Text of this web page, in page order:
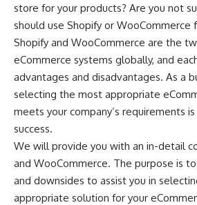
store for your products? Are you not
should use Shopify or WooCommerce
Shopify and WooCommerce are the
eCommerce systems globally, and
advantages and disadvantages. As a
selecting the most appropriate
meets your company’s requirements
success.
We will provide you with an in-detail
and WooCommerce. The purpose is
and downsides to assist you in
appropriate solution for your